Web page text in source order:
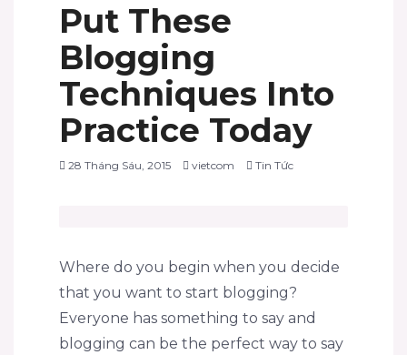
Put These
Blogging
Techniques Into
Practice Today
28 Tháng Sáu, 2015 vietcom Tin Tức
Where do you begin when you decide
that you want to start blogging?
Everyone has something to say and
blogging can be the perfect way to say